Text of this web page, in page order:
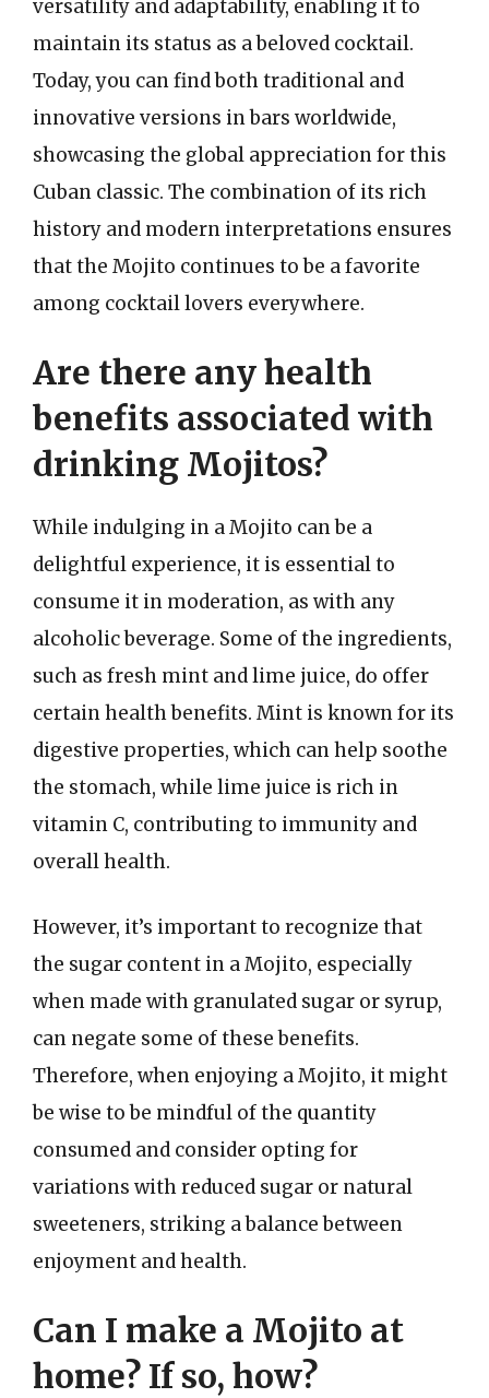
versatility and adaptability, enabling it to
maintain its status as a beloved cocktail.
Today, you can find both traditional and
innovative versions in bars worldwide,
showcasing the global appreciation for this
Cuban classic. The combination of its rich
history and modern interpretations ensures
that the Mojito continues to be a favorite
among cocktail lovers everywhere.
Are there any health
benefits associated with
drinking Mojitos?
While indulging in a Mojito can be a
delightful experience, it is essential to
consume it in moderation, as with any
alcoholic beverage. Some of the ingredients,
such as fresh mint and lime juice, do offer
certain health benefits. Mint is known for its
digestive properties, which can help soothe
the stomach, while lime juice is rich in
vitamin C, contributing to immunity and
overall health.
However, it’s important to recognize that
the sugar content in a Mojito, especially
when made with granulated sugar or syrup,
can negate some of these benefits.
Therefore, when enjoying a Mojito, it might
be wise to be mindful of the quantity
consumed and consider opting for
variations with reduced sugar or natural
sweeteners, striking a balance between
enjoyment and health.
Can I make a Mojito at
home? If so, how?